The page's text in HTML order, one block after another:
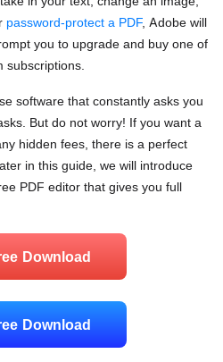
password-protect a PDF, Adobe will
you to upgrade and buy one of
subscriptions.
software that constantly asks you
But do not worry! If you want a
hidden fees, there is a perfect
in this guide, we will introduce
PDF editor that gives you full
Download
Download